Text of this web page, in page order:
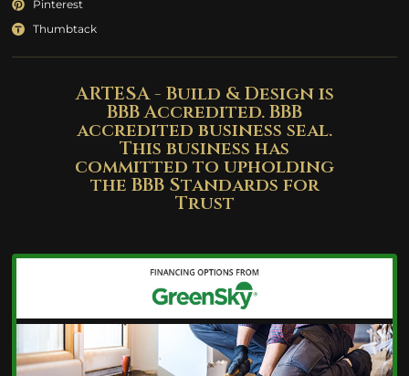
Pinterest
Thumbtack
ARTESA - Build & Design is
BBB Accredited. BBB
accredited business seal.
This business has
committed to upholding
the BBB Standards for
Trust